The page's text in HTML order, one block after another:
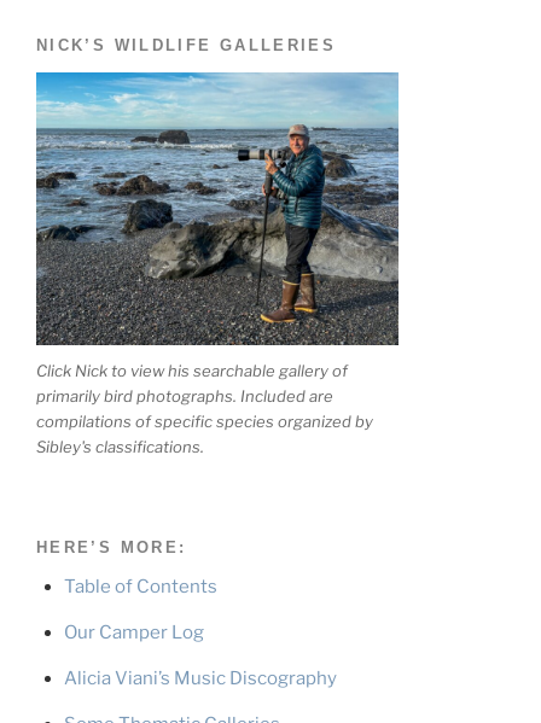
NICK’S WILDLIFE GALLERIES
Click Nick to view his searchable gallery of
primarily bird photographs. Included are
compilations of specific species organized by
Sibley's classifications.
HERE’S MORE:
Table of Contents
Our Camper Log
Alicia Viani’s Music Discography